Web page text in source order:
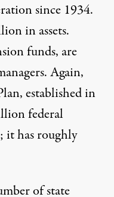
since 1934.
in assets.
funds, are
Again,
established in
federal
it has roughly
of state